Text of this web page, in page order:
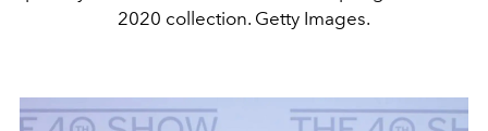
2020 collection. Getty Images.